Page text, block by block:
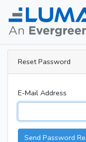
Reset Password
E-Mail Address
Send Password